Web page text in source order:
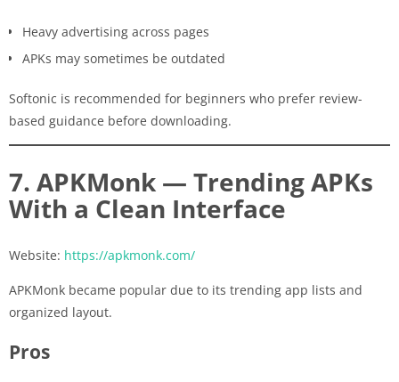
Heavy advertising across pages
APKs may sometimes be outdated
Softonic is recommended for beginners who prefer review-
based guidance before downloading.
7. APKMonk — Trending APKs
With a Clean Interface
Website: https://apkmonk.com/
APKMonk became popular due to its trending app lists and
organized layout.
Pros